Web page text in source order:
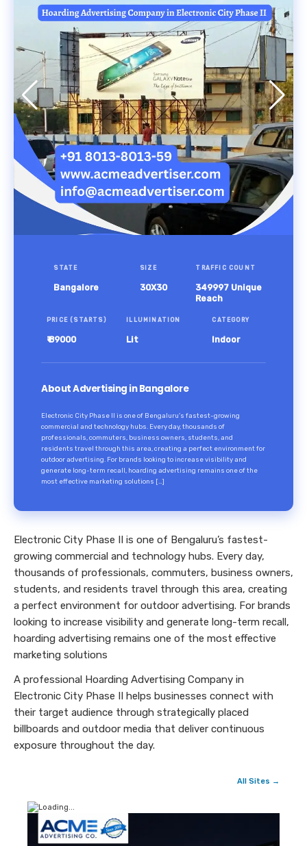
STATE
Bangalore
SIZE
30X30
TRAFFIC COUNT
349997 Unique
Reach
PRICE (STARTS)
₹ 89000
ILLUMINATION
Lit
CATEGORY
Indoor
About Advertising in Bangalore
Electronic City Phase II is one of Bengaluru’s fastest-growing
commercial and technology hubs. Every day, thousands of
professionals, commuters, business owners, students, and
residents travel through this area, creating a perfect environment for
outdoor advertising. For brands looking to increase visibility and
generate long-term recall, hoarding advertising remains one of the
most effective marketing solutions […]
Electronic City Phase II is one of Bengaluru’s fastest-
growing commercial and technology hubs. Every day,
thousands of professionals, commuters, business owners,
students, and residents travel through this area, creating
a perfect environment for outdoor advertising. For brands
looking to increase visibility and generate long-term recall,
hoarding advertising remains one of the most effective
marketing solutions
A professional Hoarding Advertising Company in
Electronic City Phase II helps businesses connect with
their target audience through strategically placed
billboards and outdoor media that deliver continuous
exposure throughout the day.
All Sites →